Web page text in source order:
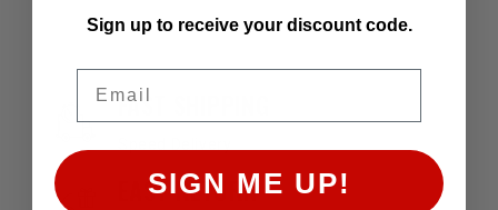
OUR SERVICES AND BENEFITS
FAST SHIPPING
EASY RETURN
Sign up to receive your discount code.
SIGN ME UP!